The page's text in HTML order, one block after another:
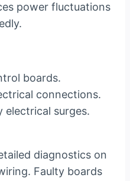
power fluctuations
boards.
connections.
electrical surges.
diagnostics on
Faulty boards